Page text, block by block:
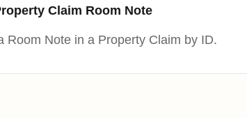
Claim Room Note
Room Note in a Property Claim by ID.